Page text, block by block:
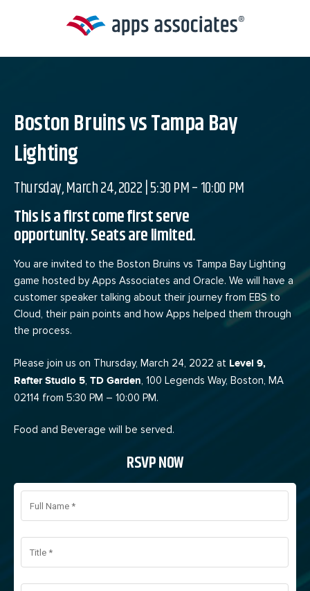
Boston Bruins vs Tampa Bay
Lighting
Thursday, March 24, 2022 | 5:30 PM – 10:00 PM
This is a first come first serve
opportunity. Seats are limited.
You are invited to the Boston Bruins vs Tampa Bay Lighting
game hosted by Apps Associates and Oracle. We will have a
customer speaker talking about their journey from EBS to
Cloud, their pain points and how Apps helped them through
the process.
Please join us on Thursday, March 24, 2022 at Level 9,
Rafter Studio 5 TD Garden , 100 Legends Way, Boston, MA
02114 from 5:30 PM – 10:00 PM.
Food and Beverage will be served.
RSVP NOW